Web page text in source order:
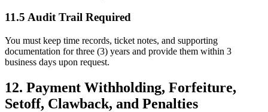
11.5 Audit Trail Required
You must keep time records, ticket notes, and supporting
documentation for three (3) years and provide them within 3
business days upon request.
12. Payment Withholding, Forfeiture,
Setoff, Clawback, and Penalties